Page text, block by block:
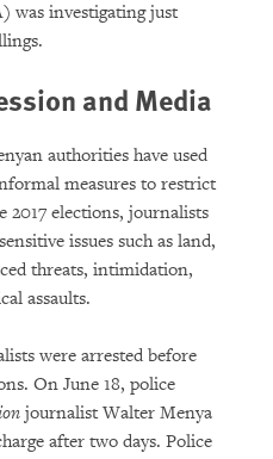
was investigating just
and Media
authorities have used
measures to restrict
2017 elections, journalists
issues such as land,
threats, intimidation,
assaults.
were arrested before
On June 18, police
journalist Walter Menya
after two days. Police